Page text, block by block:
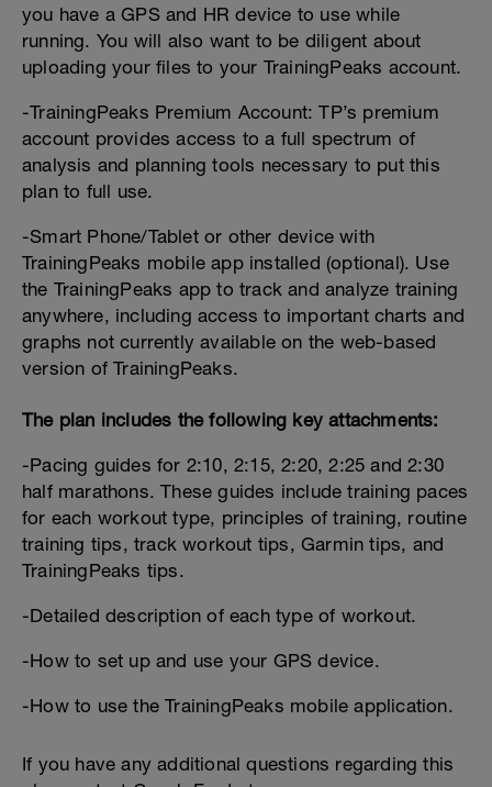
you have a GPS and HR device to use while
running. You will also want to be diligent about
uploading your files to your TrainingPeaks account.
-TrainingPeaks Premium Account: TP’s premium
account provides access to a full spectrum of
analysis and planning tools necessary to put this
plan to full use.
-Smart Phone/Tablet or other device with
TrainingPeaks mobile app installed (optional). Use
the TrainingPeaks app to track and analyze training
anywhere, including access to important charts and
graphs not currently available on the web-based
version of TrainingPeaks.
The plan includes the following key attachments:
-Pacing guides for 2:10, 2:15, 2:20, 2:25 and 2:30
half marathons. These guides include training paces
for each workout type, principles of training, routine
training tips, track workout tips, Garmin tips, and
TrainingPeaks tips.
-Detailed description of each type of workout.
-How to set up and use your GPS device.
-How to use the TrainingPeaks mobile application.
If you have any additional questions regarding this